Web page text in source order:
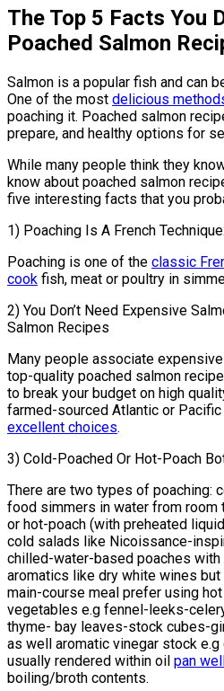
The Top 5 Facts You
Poached Salmon
Salmon is a popular fish and can
One of the most delicious
poaching it. Poached salmon
prepare, and healthy options for
While many people think they
know about poached salmon
five interesting facts that you
1) Poaching Is A French Technique:
Poaching is one of the classic
cook fish, meat or poultry in
2) You Don’t Need Expensive
Salmon Recipes
Many people associate
top-quality poached salmon
to break your budget on high
farmed-sourced Atlantic or Pacific
excellent choices.
3) Cold-Poached Or Hot-Poach
There are two types of poaching:
food simmers in water from room
or hot-poach (with preheated
cold salads like Nicoissance-
chilled-water-based poaches
aromatics like dry white wines
main-course meal prefer using
vegetables e.g fennel-leeks-
thyme- bay leaves-stock cubes-
as well aromatic vinegar stock
usually rendered within oil pan
boiling/broth contents.